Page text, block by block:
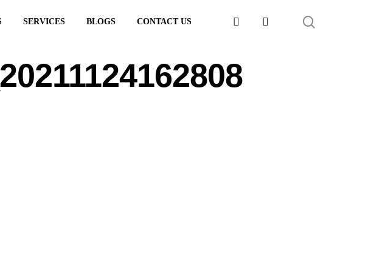
SERVICES BLOGS CONTACT US FACEBOOKLINKEDIN